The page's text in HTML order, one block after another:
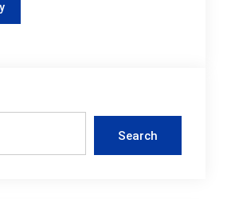
Search